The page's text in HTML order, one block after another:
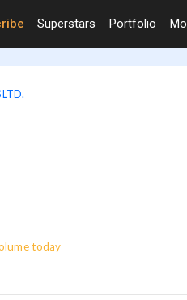
Superstars Portfolio
LTD.
today